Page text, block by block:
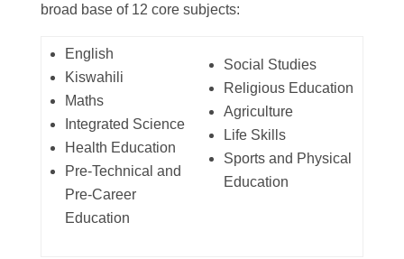
broad base of 12 core subjects:
English
Kiswahili
Maths
Integrated Science
Health Education
Pre-Technical and
Pre-Career
Education
Social Studies
Religious Education
Agriculture
Life Skills
Sports and Physical
Education